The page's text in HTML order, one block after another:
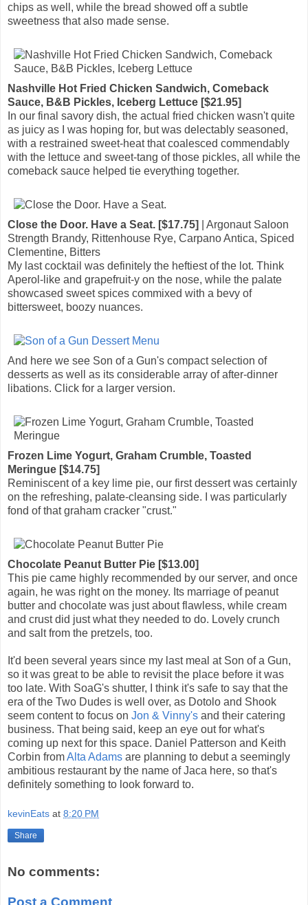
chips as well, while the bread showed off a subtle
sweetness that also made sense.
Nashville Hot Fried Chicken Sandwich, Comeback
Sauce, B&B Pickles, Iceberg Lettuce [$21.95]
In our final savory dish, the actual fried chicken wasn't quite
as juicy as I was hoping for, but was delectably seasoned,
with a restrained sweet-heat that coalesced commendably
with the lettuce and sweet-tang of those pickles, all while the
comeback sauce helped tie everything together.
Close the Door. Have a Seat. [$17.75]
| Argonaut Saloon
Strength Brandy, Rittenhouse Rye, Carpano Antica, Spiced
Clementine, Bitters
My last cocktail was definitely the heftiest of the lot. Think
Aperol-like and grapefruit-y on the nose, while the palate
showcased sweet spices commixed with a bevy of
bittersweet, boozy nuances.
And here we see Son of a Gun's compact selection of
desserts as well as its considerable array of after-dinner
libations. Click for a larger version.
Frozen Lime Yogurt, Graham Crumble, Toasted
Meringue [$14.75]
Reminiscent of a key lime pie, our first dessert was certainly
on the refreshing, palate-cleansing side. I was particularly
fond of that graham cracker "crust."
Chocolate Peanut Butter Pie [$13.00]
This pie came highly recommended by our server, and once
again, he was right on the money. Its marriage of peanut
butter and chocolate was just about flawless, while cream
and crust did just what they needed to do. Lovely crunch
and salt from the pretzels, too.
It'd been several years since my last meal at Son of a Gun,
so it was great to be able to revisit the place before it was
too late. With SoaG's shutter, I think it's safe to say that the
era of the Two Dudes is well over, as Dotolo and Shook
seem content to focus on Jon & Vinny's and their catering
business. That being said, keep an eye out for what's
coming up next for this space. Daniel Patterson and Keith
Corbin fromAlta Adams are planning to debut a seemingly
ambitious restaurant by the name of Jaca here, so that's
definitely something to look forward to.
kevinEats at 8:20 PM
Share
No comments:
Post a Comment